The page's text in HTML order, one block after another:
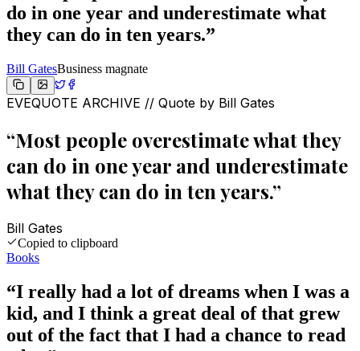
do in one year and underestimate what
they can do in ten years.”
Bill GatesBusiness magnate
EVEQUOTE ARCHIVE // Quote by Bill Gates
“Most people overestimate what they
can do in one year and underestimate
what they can do in ten years.”
Bill Gates
Copied to clipboard
Books
“I really had a lot of dreams when I was a
kid, and I think a great deal of that grew
out of the fact that I had a chance to read